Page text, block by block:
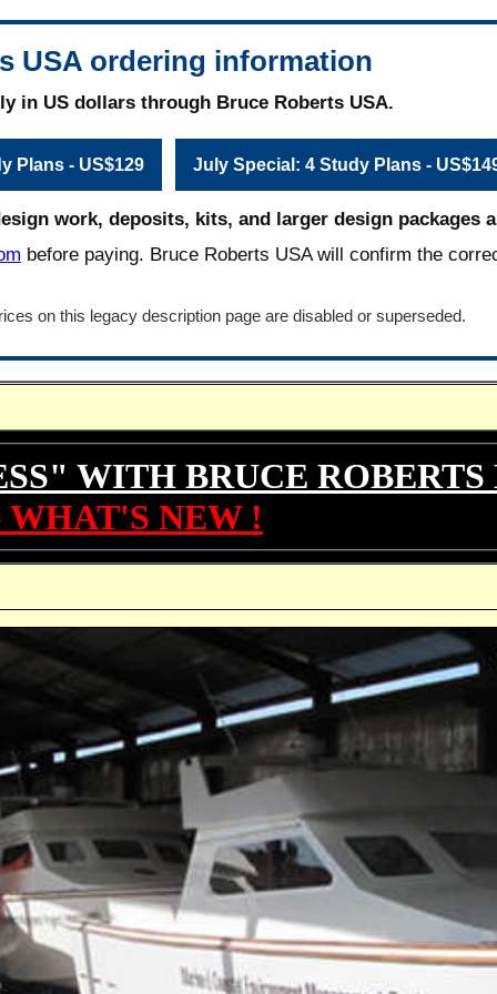
USA ordering information
in US dollars through Bruce Roberts USA.
Plans - US$129 July Special: 4 Study Plans -
work, deposits, kits, and larger design packages
before paying. Bruce Roberts USA will confirm the
on this legacy description page are disabled or superseded.
WITH BRUCE ROBERTS
WHAT'S NEW !